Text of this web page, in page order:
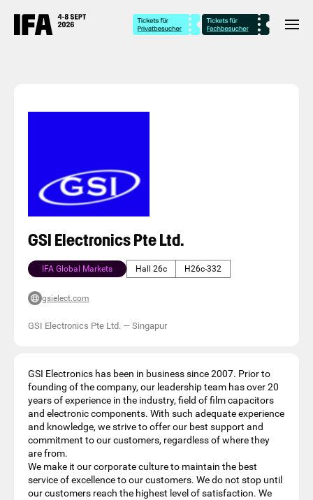
GSI Electronics Pte Ltd.
IFA Global Markets Hall 26c H26c-332
gsielect.com
GSI Electronics Pte Ltd. — Singapur
GSI Electronics has been in business since 2007. Prior to
founding of the company, our leadership team has over 20
years of experience in the industry, field of film capacitors
and electronic components. With such adequate experience
and knowledge, we strive to offer our best support and
commitment to our customers, regardless of where they
are from.
We make it our corporate culture to maintain the best
service of excellence to our customers. We do not stop until
our customers reach the highest level of satisfaction. We